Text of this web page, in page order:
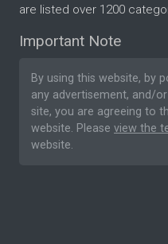
are listed over 1200
Important Note
By using this website, by
any advertisement, and/
site, you are agreeing to
website. Please view the
website.